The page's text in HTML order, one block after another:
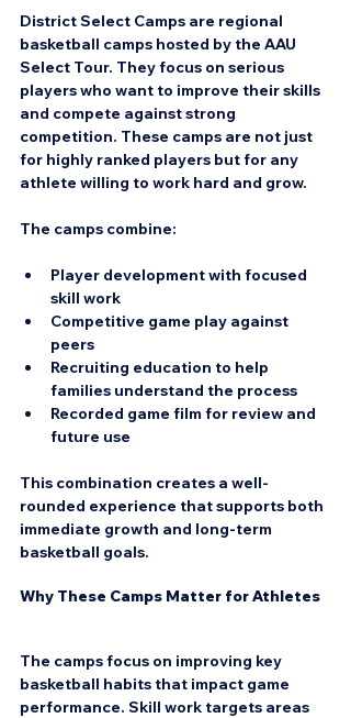
District Select Camps are regional
basketball camps hosted by the AAU
Select Tour. They focus on serious
players who want to improve their skills
and compete against strong
competition. These camps are not just
for highly ranked players but for any
athlete willing to work hard and grow.
The camps combine:
Player development with focused
skill work
Competitive game play against
peers
Recruiting education to help
families understand the process
Recorded game film for review and
future use
This combination creates a well-
rounded experience that supports both
immediate growth and long-term
basketball goals.
Why These Camps Matter for Athletes
The camps focus on improving key
basketball habits that impact game
performance. Skill work targets areas